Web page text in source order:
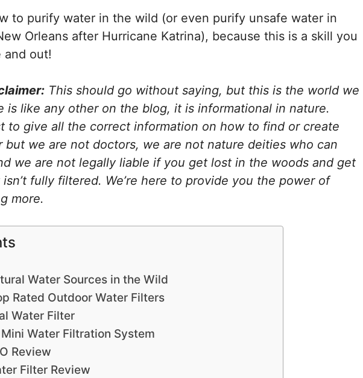
to purify water in the wild (or even purify unsafe water in
Orleans after Hurricane Katrina), because this is a skill you
and out!
This should go without saying, but this is the world we
is like any other on the blog, it is informational in nature.
to give all the correct information on how to find or create
but we are not doctors, we are not nature deities who can
we are not legally liable if you get lost in the woods and get
fully filtered. We’re here to provide you the power of
more.
Water Sources in the Wild
Rated Outdoor Water Filters
Water Filter
Water Filtration System
Review
Filter Review